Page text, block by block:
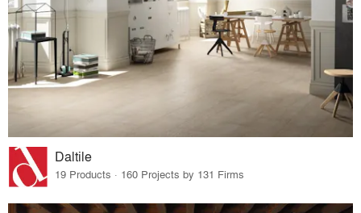
Daltile
19 Products · 160 Projects by 131 Firms